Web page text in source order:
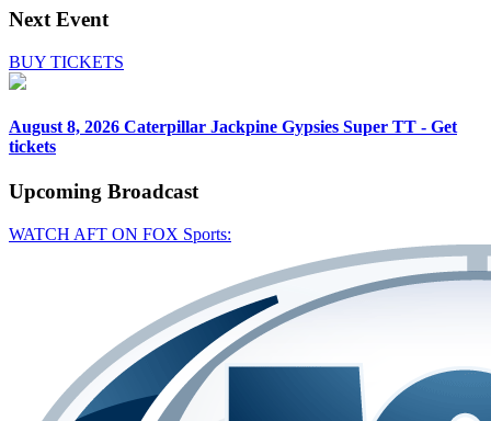
Next Event
BUY TICKETS
August 8, 2026 Caterpillar Jackpine Gypsies Super TT - Get
tickets
Upcoming Broadcast
WATCH AFT ON FOX Sports: